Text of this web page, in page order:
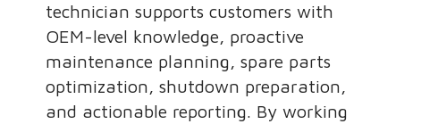
technician supports customers with
OEM-level knowledge, proactive
maintenance planning, spare parts
optimization, shutdown preparation,
and actionable reporting. By working